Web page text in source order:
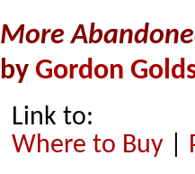
More
by Gordon
Link to:
Where to Buy